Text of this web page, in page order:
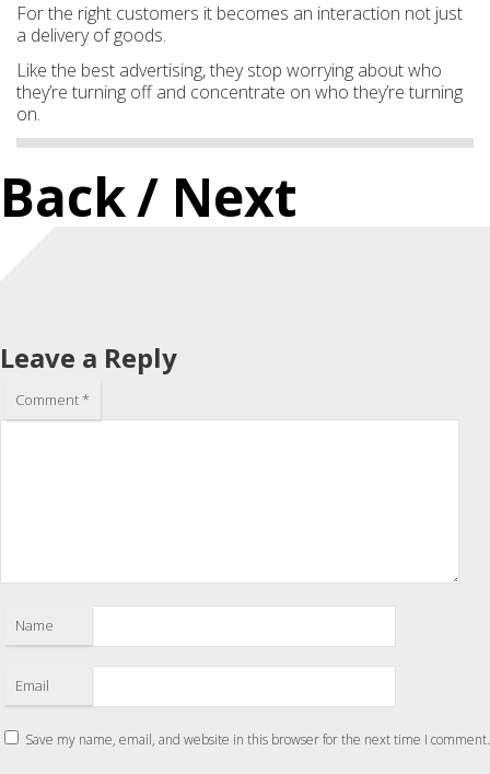
For the right customers it becomes an interaction not just
a delivery of goods.
Like the best advertising, they stop worrying about who
they’re turning off and concentrate on who they’re turning
on.
Back/ Next
Leave a Reply
Comment*
Name
Email
Save my name, email, and website in this browser for the next time I comment.